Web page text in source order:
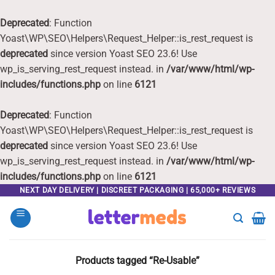
Deprecated: Function
Yoast\WP\SEO\Helpers\Request_Helper::is_rest_request is
deprecated since version Yoast SEO 23.6! Use
wp_is_serving_rest_request instead. in /var/www/html/wp-
includes/functions.php on line 6121
Deprecated: Function
Yoast\WP\SEO\Helpers\Request_Helper::is_rest_request is
deprecated since version Yoast SEO 23.6! Use
wp_is_serving_rest_request instead. in /var/www/html/wp-
includes/functions.php on line 6121
content
NEXT DAY DELIVERY | DISCREET PACKAGING | 65,000+ REVIEWS
Products tagged “Re-Usable”